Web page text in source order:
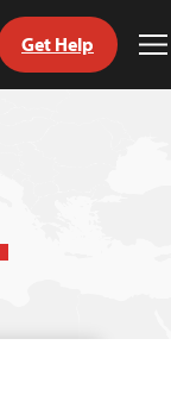
Get Help